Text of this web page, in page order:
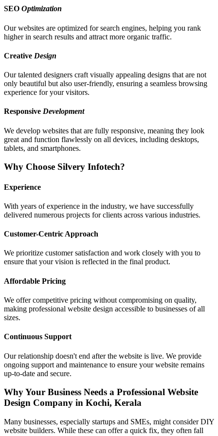
SEO Optimization
Our websites are optimized for search engines, helping you rank
higher in search results and attract more organic traffic.
Creative Design
Our talented designers craft visually appealing designs that are not
only beautiful but also user-friendly, ensuring a seamless browsing
experience for your visitors.
Responsive Development
We develop websites that are fully responsive, meaning they look
great and function flawlessly on all devices, including desktops,
tablets, and smartphones.
Why Choose Silvery Infotech?
Experience
With years of experience in the industry, we have successfully
delivered numerous projects for clients across various industries.
Customer-Centric Approach
We prioritize customer satisfaction and work closely with you to
ensure that your vision is reflected in the final product.
Affordable Pricing
We offer competitive pricing without compromising on quality,
making professional website design accessible to businesses of all
sizes.
Continuous Support
Our relationship doesn't end after the website is live. We provide
ongoing support and maintenance to ensure your website remains
up-to-date and secure.
Why Your Business Needs a Professional Website
Design Company in Kochi, Kerala
Many businesses, especially startups and SMEs, might consider DIY
website builders. While these can offer a quick fix, they often fall